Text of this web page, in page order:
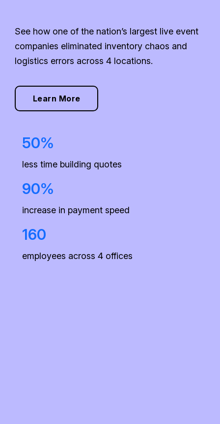
See how one of the nation’s largest live event
companies eliminated inventory chaos and
logistics errors across 4 locations.
Learn More
50%
less time building quotes
90%
increase in payment speed
160
employees across 4 offices